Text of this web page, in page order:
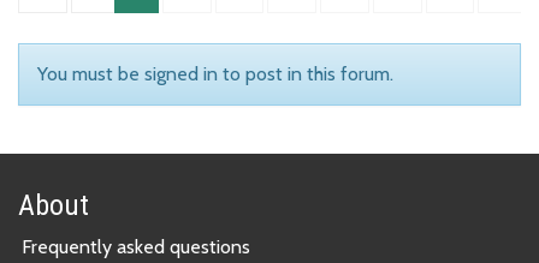
You must be signed in to post in this forum.
About
Frequently asked questions